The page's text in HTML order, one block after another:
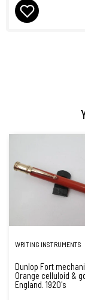
WRITING INSTRUMENTS
Dunlop Fort
Orange celluloid &
England. 1920's